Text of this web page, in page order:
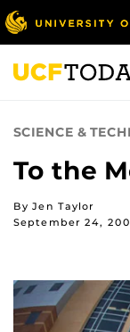
Skip
to
main
content
SCIENCE &
To the
By Jen Taylor
September 24,